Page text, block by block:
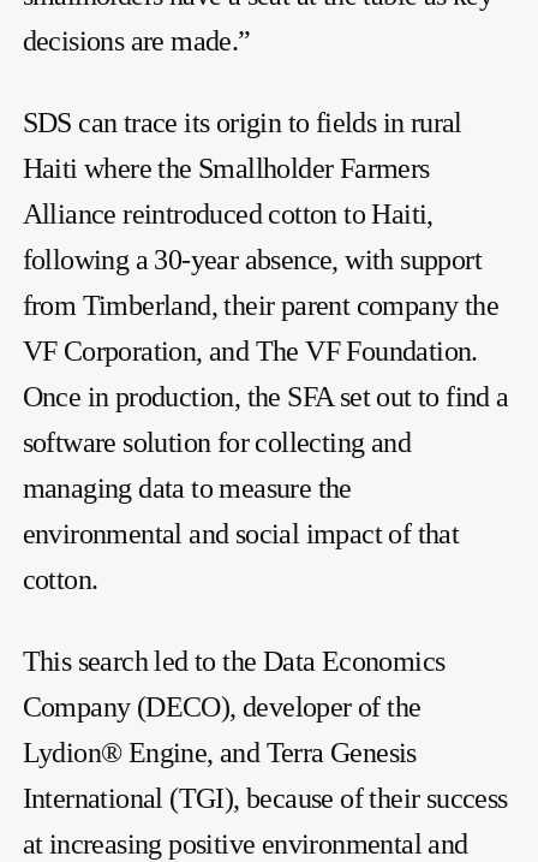
decisions are made.”
SDS can trace its origin to fields in rural
Haiti where the Smallholder Farmers
Alliance reintroduced cotton to Haiti,
following a 30-year absence, with support
from Timberland, their parent company the
VF Corporation, and The VF Foundation.
Once in production, the SFA set out to find a
software solution for collecting and
managing data to measure the
environmental and social impact of that
cotton.
This search led to the Data Economics
Company (DECO), developer of the
Lydion® Engine, and Terra Genesis
International (TGI), because of their success
at increasing positive environmental and